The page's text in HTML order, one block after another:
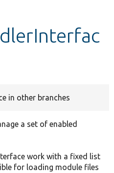
in other branches
a set of enabled
work with a fixed list
for loading module files